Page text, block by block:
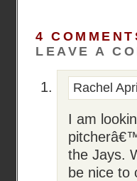
4
LEAVE A
Rachel
I am
the Jays.
be nice to